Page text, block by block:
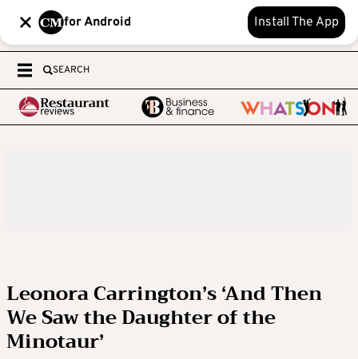
for Android Install The App
SEARCH
Leonora Carrington’s ‘And Then
We Saw the Daughter of the
Minotaur’